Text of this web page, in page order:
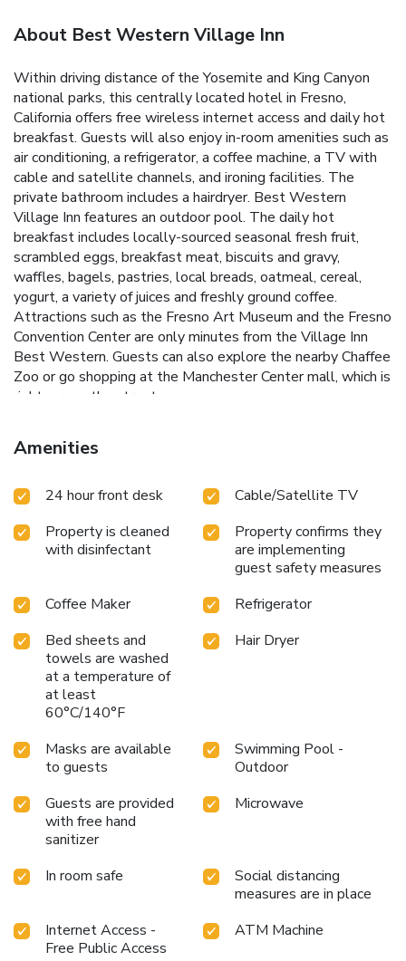
About Best Western Village Inn
Within driving distance of the Yosemite and King Canyon
national parks, this centrally located hotel in Fresno,
California offers free wireless internet access and daily hot
breakfast. Guests will also enjoy in-room amenities such as
air conditioning, a refrigerator, a coffee machine, a TV with
cable and satellite channels, and ironing facilities. The
private bathroom includes a hairdryer. Best Western
Village Inn features an outdoor pool. The daily hot
breakfast includes locally-sourced seasonal fresh fruit,
scrambled eggs, breakfast meat, biscuits and gravy,
waffles, bagels, pastries, local breads, oatmeal, cereal,
yogurt, a variety of juices and freshly ground coffee.
Attractions such as the Fresno Art Museum and the Fresno
Convention Center are only minutes from the Village Inn
Best Western. Guests can also explore the nearby Chaffee
Zoo or go shopping at the Manchester Center mall, which is
right across the street.
Amenities
24 hour front desk
Cable/Satellite TV
Property is cleaned
with disinfectant
Property confirms they
are implementing
guest safety measures
Coffee Maker
Refrigerator
Bed sheets and
towels are washed
at a temperature of
at least
60°C/140°F
Hair Dryer
Masks are available
to guests
Swimming Pool -
Outdoor
Guests are provided
with free hand
sanitizer
Microwave
In room safe
Social distancing
measures are in place
Internet Access -
Free Public Access
ATM Machine